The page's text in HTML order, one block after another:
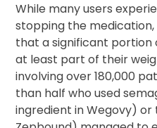
While many users
stopping the
that a significant
at least part of their
involving over 180,000
than half who used
ingredient in Wegovy)